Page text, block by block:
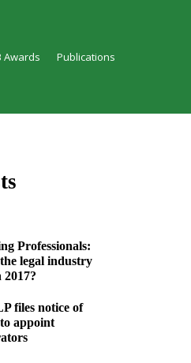
Awards Publications
Professionals:
legal industry
2017?
files notice of
appoint